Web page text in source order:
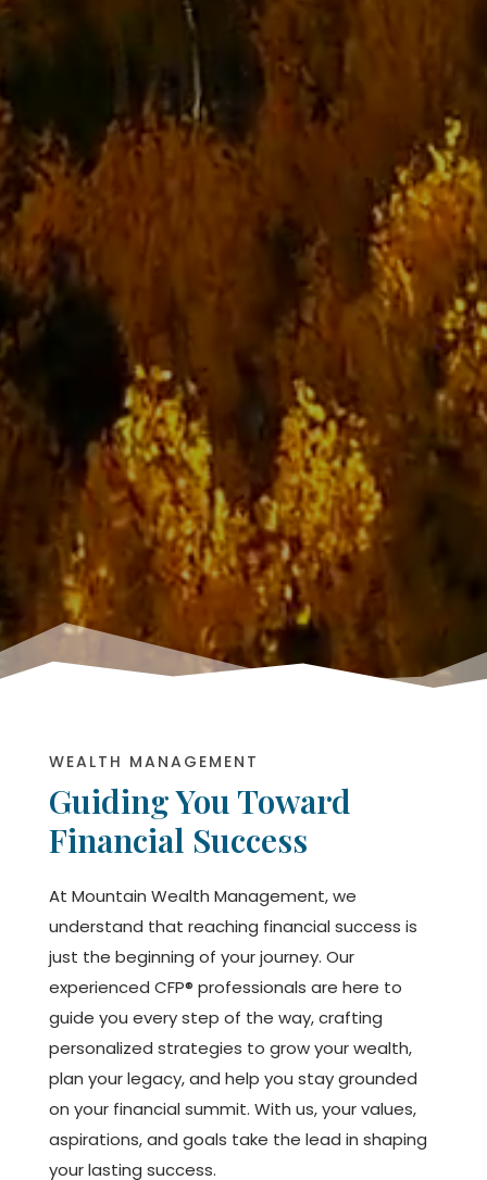
WEALTH MANAGEMENT
Guiding You Toward
Financial Success
At Mountain Wealth Management, we
understand that reaching financial success is
just the beginning of your journey. Our
experienced CFP® professionals are here to
guide you every step of the way, crafting
personalized strategies to grow your wealth,
plan your legacy, and help you stay grounded
on your financial summit. With us, your values,
aspirations, and goals take the lead in shaping
your lasting success.